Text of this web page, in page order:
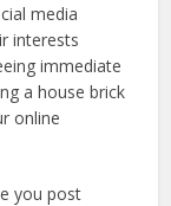
media
interests
immediate
a house brick
online
you post